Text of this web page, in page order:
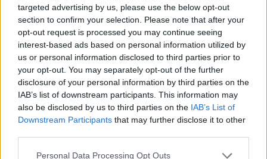
targeted advertising by us, please use the below opt-out
section to confirm your selection. Please note that after your
opt-out request is processed you may continue seeing
interest-based ads based on personal information utilized by
us or personal information disclosed to third parties prior to
your opt-out. You may separately opt-out of the further
disclosure of your personal information by third parties on the
IAB’s list of downstream participants. This information may
also be disclosed by us to third parties on the IAB’s List of
Downstream Participants that may further disclose it to other
Personal Data Processing Opt Outs